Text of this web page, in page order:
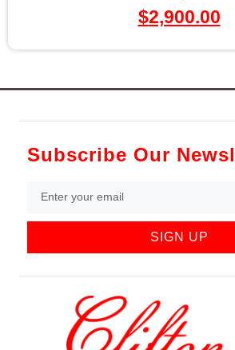
$2,900.00
Subscribe Our
SIGN UP